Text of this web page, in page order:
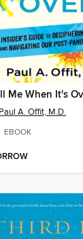
Me When It's
A. Offit, M.D.
EBOOK